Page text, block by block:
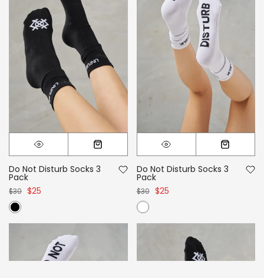
Do Not Disturb Socks 3
Pack
$30 $25
Do Not Disturb Socks 3
Pack
$30 $25